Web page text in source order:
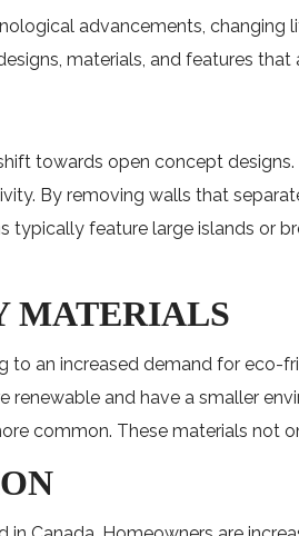
advancements,
materials, and features
towards open concept
By removing walls that
feature large islands or
MATERIALS
an increased demand for
and have a smaller
common. These materials not